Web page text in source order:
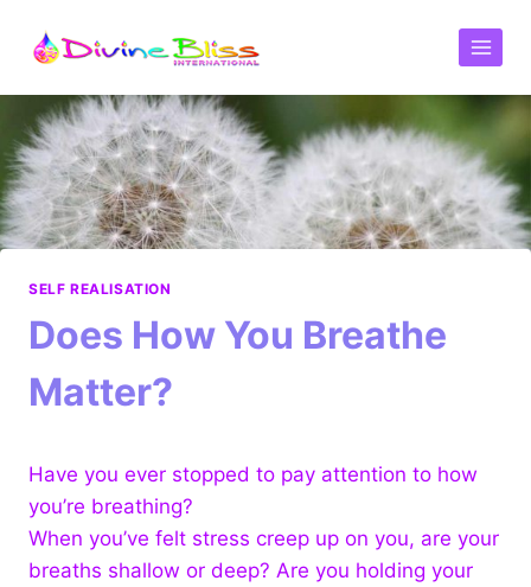
SELF REALISATION
Does How You Breathe
Matter?
Have you ever stopped to pay attention to how
you’re breathing?
When you’ve felt stress creep up on you, are your
breaths shallow or deep? Are you holding your